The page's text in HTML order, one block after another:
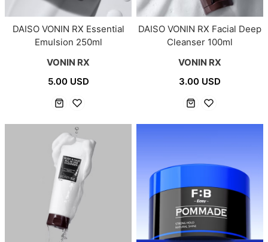
DAISO VONIN RX Essential
Emulsion 250ml
VONIN RX
5.00 USD
DAISO VONIN RX Facial Deep
Cleanser 100ml
VONIN RX
3.00 USD